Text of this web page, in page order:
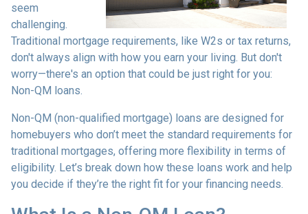
seem
challenging.
Traditional mortgage requirements, like W2s or tax returns,
don't always align with how you earn your living. But don't
worry—there's an option that could be just right for you:
Non-QM loans.
Non-QM (non-qualified mortgage) loans are designed for
homebuyers who don’t meet the standard requirements for
traditional mortgages, offering more flexibility in terms of
eligibility. Let’s break down how these loans work and help
you decide if they’re the right fit for your financing needs.